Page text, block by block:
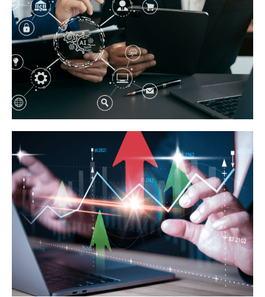
Business Growth Tips
Digital Marketing Innovations
Learn More